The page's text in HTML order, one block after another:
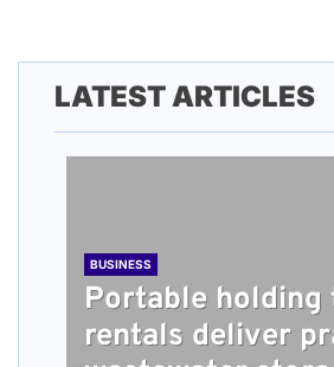
LATEST ARTICLES
BUSINESS
Portable holding
rentals deliver
BUSINESS
TECH
HEALTH
BUSINESS